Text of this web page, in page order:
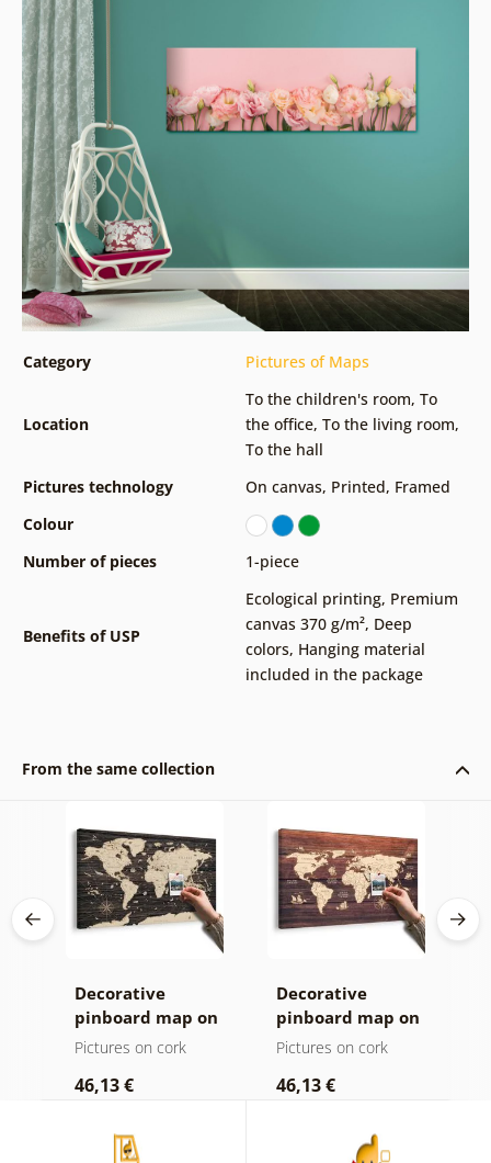
Category Pictures of Maps
Location
To the children's room, To
the office, To the living room,
To the hall
Pictures technology
On canvas, Printed, Framed
Colour
Number of pieces
1-piece
Benefits of USP
Ecological printing, Premium
canvas 370 g/m², Deep
colors, Hanging material
included in the package
From the same collection
Decorative
pinboard map on
a wooden
Pictures on cork
46,13 €
Decorative
pinboard map on
wood
Pictures on cork
46,13 €